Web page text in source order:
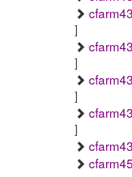
]
]
]
]
cfarm45